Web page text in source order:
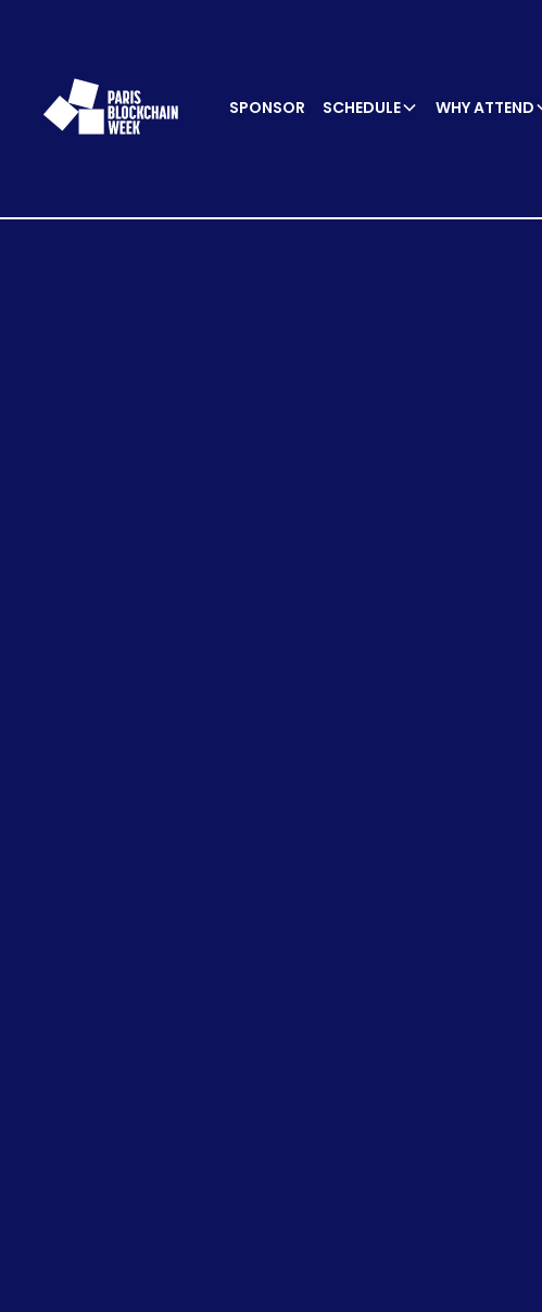
SPONSOR SCHEDULE WHY ATTEND